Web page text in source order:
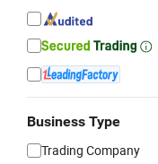
Business Type
Trading Company